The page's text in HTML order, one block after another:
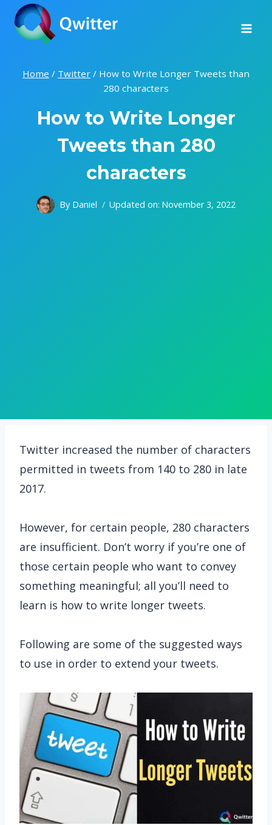
Skip
content
Home / Twitter / How to Write Longer Tweets than
280 characters
How to Write Longer
Tweets than 280
characters
By Daniel Updated on: November 3, 2022
Twitter increased the number of characters
permitted in tweets from 140 to 280 in late
2017.
However, for certain people, 280 characters
are insufficient. Don’t worry if you’re one of
those certain people who want to convey
something meaningful; all you’ll need to
learn is how to write longer tweets.
Following are some of the suggested ways
to use in order to extend your tweets.